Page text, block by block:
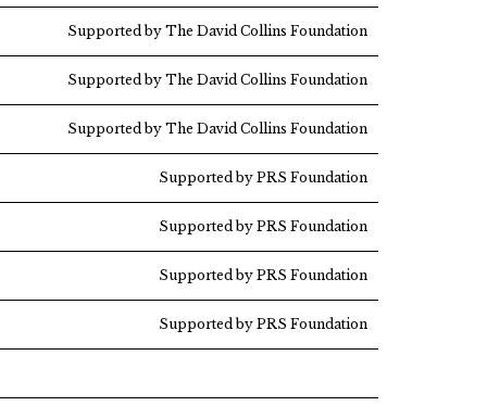
Supported by The David Collins Foundation
Supported by The David Collins Foundation
Supported by The David Collins Foundation
Supported by PRS Foundation
Supported by PRS Foundation
Supported by PRS Foundation
Supported by PRS Foundation